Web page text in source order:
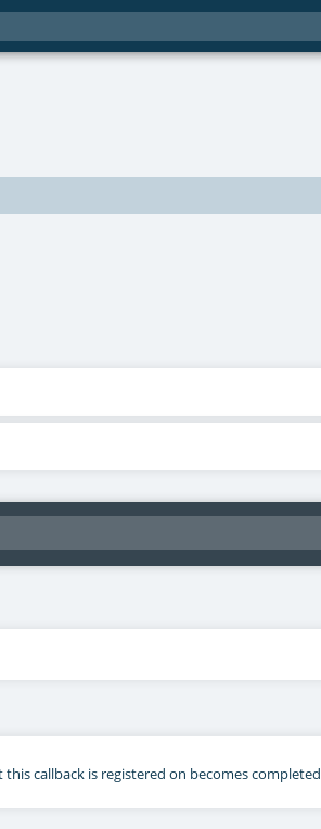
callback is registered on becomes completed